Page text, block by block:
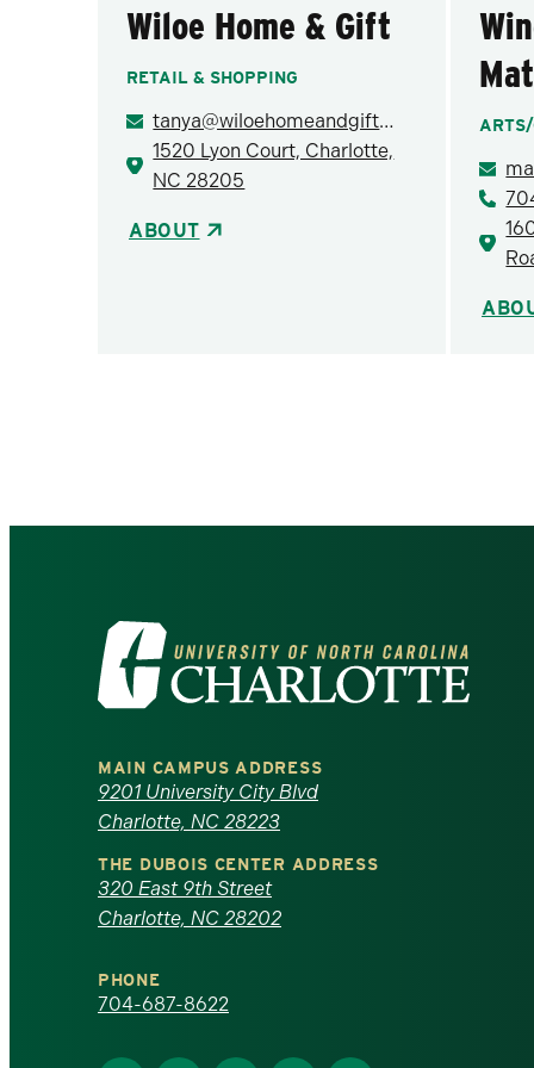
Wiloe Home & Gift
RETAIL & SHOPPING
tanya@wiloehomeandgift.com
1520 Lyon Court, Charlotte,
NC 28205
ABOUT
Visit
the
University
of
North
Carolina
at
Charlotte
MAIN CAMPUS ADDRESS
9201 University City Blvd
Charlotte, NC 28223
THE DUBOIS CENTER ADDRESS
320 East 9th Street
Charlotte, NC 28202
PHONE
704-687-8622